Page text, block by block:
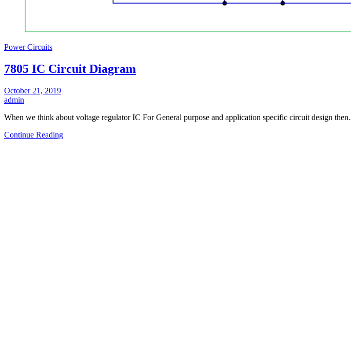
Power Circuits
7805 IC Circuit Diagram
October 21, 2019
admin
When we think about voltage regulator IC For General purpose and application specific circuit design
Continue Reading